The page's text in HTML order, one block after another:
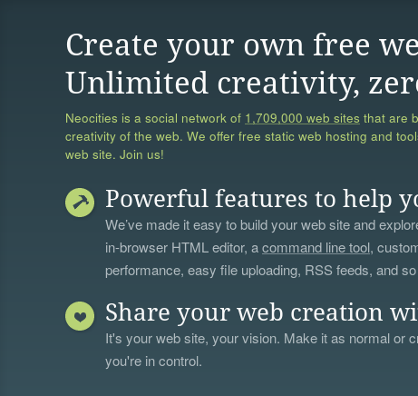
Create your own free
Unlimited creativity,
Neocities is a social network of 1,709,000 web sites that are
creativity of the web. We offer free static web hosting and
web site. Join us!
Powerful features to help
We’ve made it easy to build your web site and
in-browser HTML editor, acommand line tool,
performance, easy file uploading, RSS feeds, and
Share your web creation
It's your web site, your vision. Make it as normal or
you're in control.